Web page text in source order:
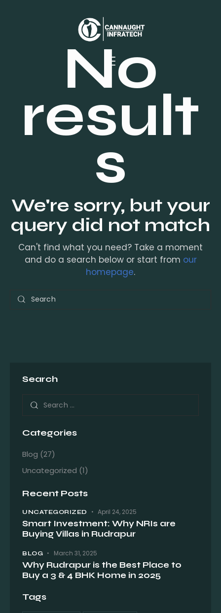
No
result
s
We're sorry, but your
query did not match
Can't find what you need? Take a moment
and do a search below or start from our
homepage.
Search
Categories
Blog (27)
Uncategorized (1)
Recent Posts
UNCATEGORIZED April 24, 2025
Smart Investment: Why NRIs are
Buying Villas in Rudrapur
BLOG March 31, 2025
Why Rudrapur is the Best Place to
Buy a 3 & 4 BHK Home in 2025
Tags